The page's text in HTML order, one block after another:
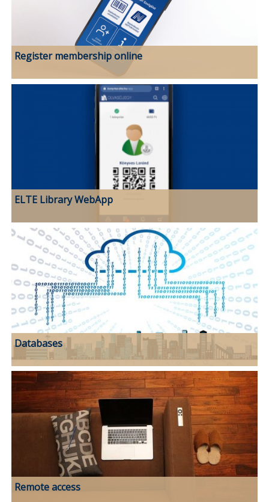
Register membership online
ELTE Library WebApp
Databases
Remote access